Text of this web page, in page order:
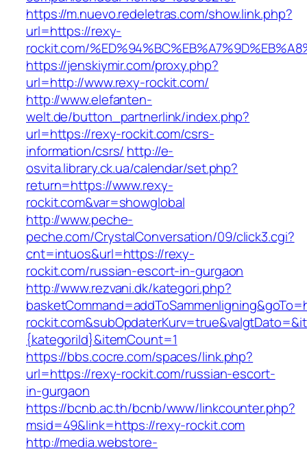
https://m.nuevo.redeletras.com/show.link.php?
url=https://rexy-
rockit.com/
https://jenskiymir.com/proxy.php?
url=http://www.rexy-rockit.com/
http://www.elefanten-
welt.de/button_partnerlink/index.php?
url=https://rexy-rockit.com/csrs-
information/csrs/ http://e-
osvita.library.ck.ua/calendar/set.php?
return=https://www.rexy-
rockit.com&var=showglobal
http://www.peche-
peche.com/CrystalConversation/09/click3.cgi?
cnt=intuos&url=https://rexy-
rockit.com/russian-escort-in-gurgaon
http://www.rezvani.dk/kategori.php?
{kategoriId}&itemCount=1
https://bbs.cocre.com/spaces/link.php?
url=https://rexy-rockit.com/russian-escort-
in-gurgaon
https://bcnb.ac.th/bcnb/www/linkcounter.php?
msid=49&link=https://rexy-rockit.com
http://media.webstore-